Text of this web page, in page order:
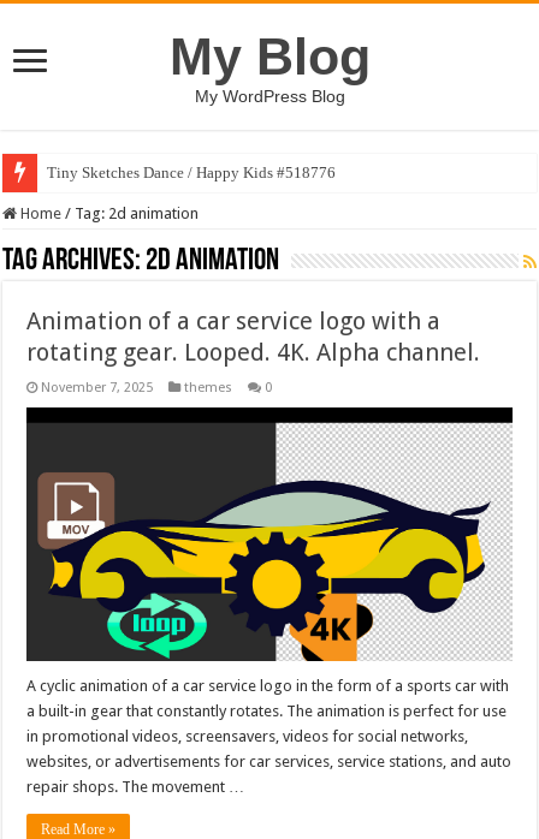
My Blog
My WordPress Blog
Tiny Sketches Dance / Happy Kids #518776
Home / Tag: 2d animation
Tag Archives: 2d animation
Animation of a car service logo with a
rotating gear. Looped. 4K. Alpha channel.
November 7, 2025 themes 0
A cyclic animation of a car service logo in the form of a sports car with
a built-in gear that constantly rotates. The animation is perfect for use
in promotional videos, screensavers, videos for social networks,
websites, or advertisements for car services, service stations, and auto
repair shops. The movement …
Read More »